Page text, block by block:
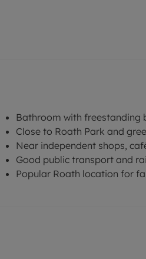
Bathroom with freestanding
Close to Roath Park and
Near independent shops,
Good public transport and
Popular Roath location for